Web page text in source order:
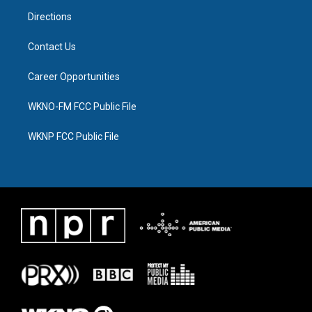
Directions
Contact Us
Career Opportunities
WKNO-FM FCC Public File
WKNP FCC Public File